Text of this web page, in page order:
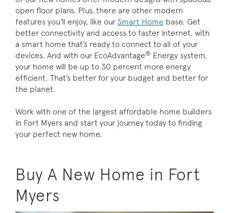
open floor plans. Plus, there are other modern
features you’ll enjoy, like our Smart Home base. Get
better connectivity and access to faster internet, with
a smart home that’s ready to connect to all of your
devices. And with our EcoAdvantage® Energy system,
your home will be up to 30 percent more energy
efficient. That’s better for your budget and better for
the planet.
Work with one of the largest affordable home builders
in Fort Myers and start your journey today to finding
your perfect new home.
Buy A New Home in Fort
Myers